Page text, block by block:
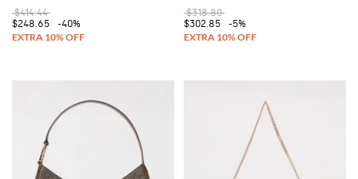
$414.44
$248.65
-40%
$318.80
$302.85
-5%